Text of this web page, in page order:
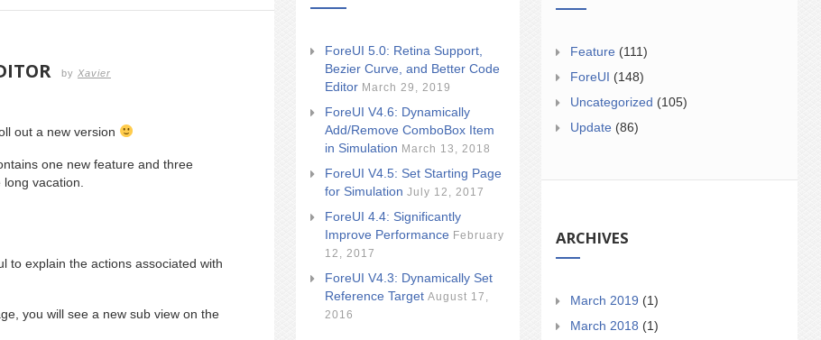
by Xavier
out a new version
one new feature and three
vacation.
to explain the actions associated with
you will see a new sub view on the
ForeUI 5.0: Retina Support,
Bezier Curve, and Better Code
Editor March 29, 2019
ForeUI V4.6: Dynamically
Add/Remove ComboBox Item
in Simulation March 13, 2018
ForeUI V4.5: Set Starting Page
for Simulation July 12, 2017
ForeUI 4.4: Significantly
Improve Performance February
12, 2017
ForeUI V4.3: Dynamically Set
Reference Target August 17,
2016
Feature (111)
ForeUI (148)
Uncategorized (105)
Update (86)
ARCHIVES
March 2019 (1)
March 2018 (1)